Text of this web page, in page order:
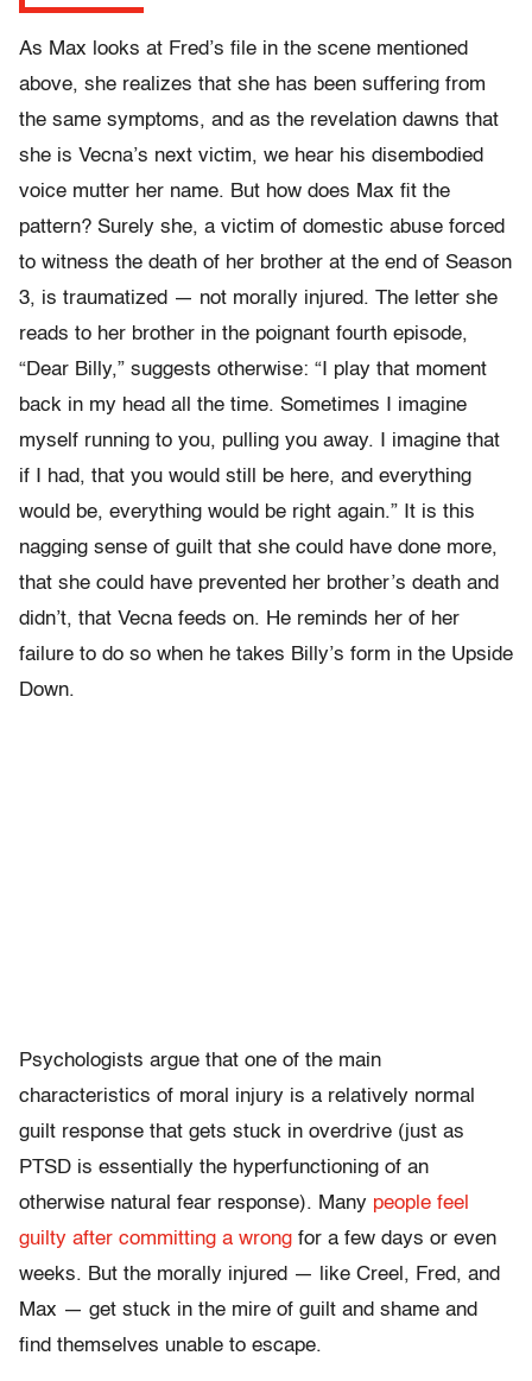
As Max looks at Fred’s file in the scene mentioned
above, she realizes that she has been suffering from
the same symptoms, and as the revelation dawns that
she is Vecna’s next victim, we hear his disembodied
voice mutter her name. But how does Max fit the
pattern? Surely she, a victim of domestic abuse forced
to witness the death of her brother at the end of Season
3, is traumatized — not morally injured. The letter she
reads to her brother in the poignant fourth episode,
“Dear Billy,” suggests otherwise: “I play that moment
back in my head all the time. Sometimes I imagine
myself running to you, pulling you away. I imagine that
if I had, that you would still be here, and everything
would be, everything would be right again.” It is this
nagging sense of guilt that she could have done more,
that she could have prevented her brother’s death and
didn’t, that Vecna feeds on. He reminds her of her
failure to do so when he takes Billy’s form in the Upside
Down.
Psychologists argue that one of the main
characteristics of moral injury is a relatively normal
guilt response that gets stuck in overdrive (just as
PTSD is essentially the hyperfunctioning of an
otherwise natural fear response). Many people feel
guilty after committing a wrong for a few days or even
weeks. But the morally injured — like Creel, Fred, and
Max — get stuck in the mire of guilt and shame and
find themselves unable to escape.